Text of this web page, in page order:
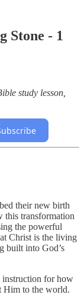
Stone - 1
study lesson,
their new birth
this transformation
the powerful
Christ is the living
built into God’s
instruction for how
Him to the world.